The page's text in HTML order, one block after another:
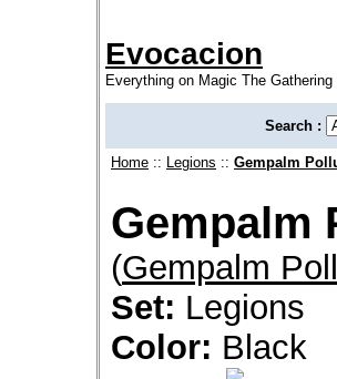
Evocacion
Everything on Magic The Gathering
Search :
Home :: Legions :: Gempalm
Gempalm
(Gempalm
Set: Legions
Color: Black